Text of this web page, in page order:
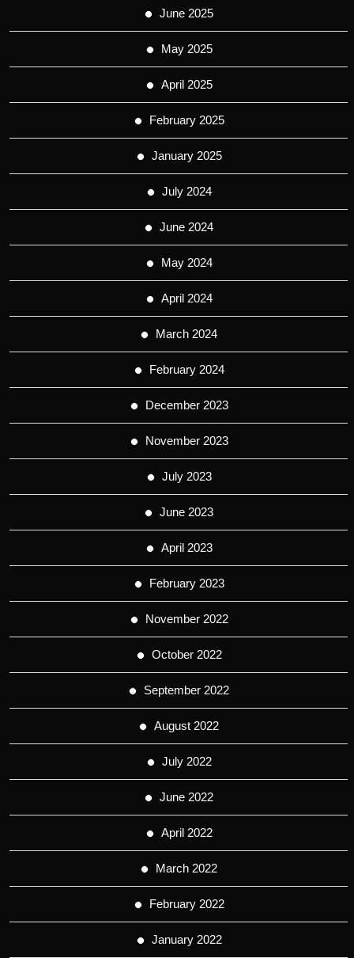
June 2025
May 2025
April 2025
February 2025
January 2025
July 2024
June 2024
May 2024
April 2024
March 2024
February 2024
December 2023
November 2023
July 2023
June 2023
April 2023
February 2023
November 2022
October 2022
September 2022
August 2022
July 2022
June 2022
April 2022
March 2022
February 2022
January 2022